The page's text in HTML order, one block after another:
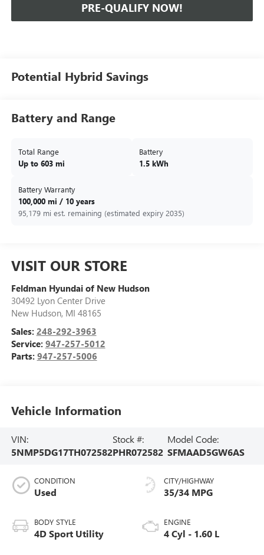
PRE-QUALIFY NOW!
Potential Hybrid Savings
Battery and Range
Total Range
Up to 603 mi
Battery
1.5 kWh
Battery Warranty
100,000 mi / 10 years
95,179 mi est. remaining (estimated expiry 2035)
VISIT OUR STORE
Feldman Hyundai of New Hudson
30492 Lyon Center Drive
New Hudson, MI 48165
Sales: 248-292-3963
Service: 947-257-5012
Parts: 947-257-5006
Vehicle Information
VIN:
5NMP5DG17TH072582
Stock #:
PHR072582
Model Code:
SFMAAD5GW6AS
CONDITION
Used
BODY STYLE
4D Sport Utility
CITY/HIGHWAY
35/34 MPG
ENGINE
4 Cyl - 1.60 L